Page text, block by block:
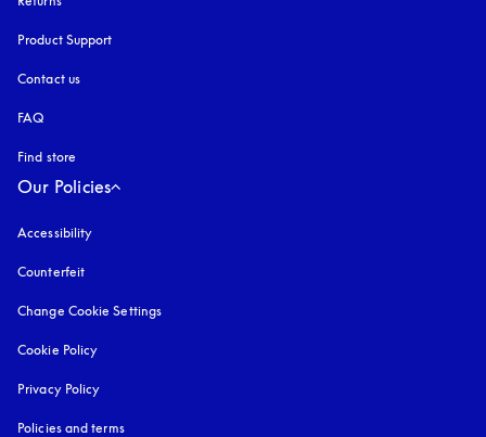
Product Support
Contact us
FAQ
Find store
Our Policies
Accessibility
Counterfeit
Change Cookie Settings
Cookie Policy
Privacy Policy
Policies and terms